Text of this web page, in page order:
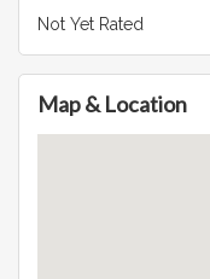
Not Yet Rated
Map & Location